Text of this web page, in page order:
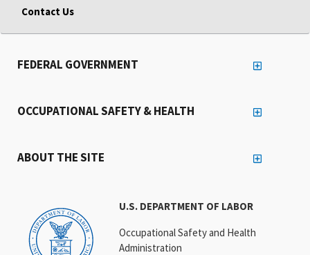
Contact Us
U.S. DEPARTMENT OF LABOR
Occupational Safety and Health
Administration
FEDERAL GOVERNMENT
OCCUPATIONAL SAFETY & HEALTH
ABOUT THE SITE